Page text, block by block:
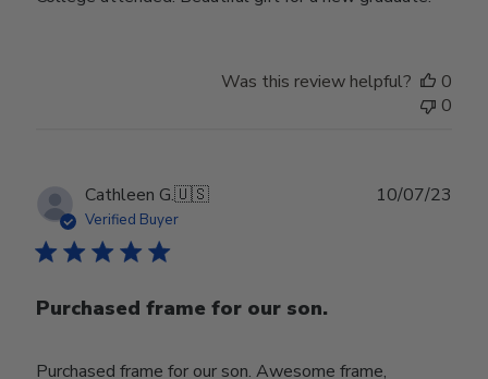
Was this review helpful?
0
0
Cathleen G.🇺🇸
Verified Buyer
Purchased frame for our son.
Purchased frame for our son. Awesome frame,
10/07/23